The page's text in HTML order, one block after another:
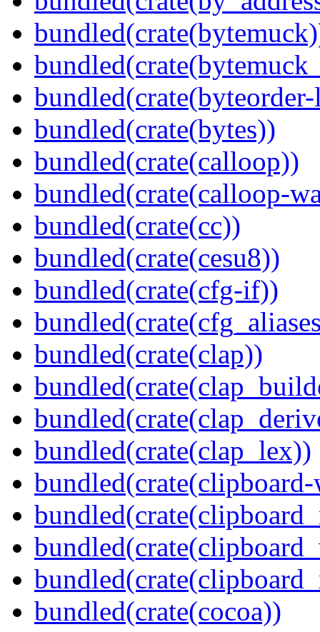
bundled(crate(bytes))
bundled(crate(calloop))
bundled(crate(calloop-
bundled(crate(cc))
bundled(crate(cesu8))
bundled(crate(cfg-if))
bundled(crate(clap))
bundled(crate(clap_lex))
bundled(crate(cocoa))